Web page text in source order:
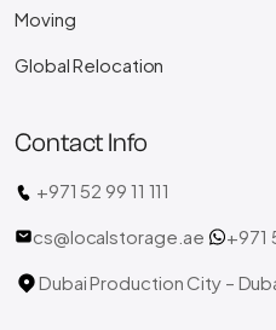
Moving
Global Relocation
Contact Info
+971 52 99 11 111
cs@localstorage.ae
+971
Dubai Production City –